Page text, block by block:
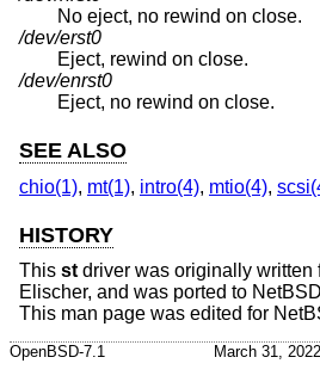
No eject, no rewind on close.
/dev/erst0
Eject, rewind on close.
/dev/enrst0
Eject, no rewind on close.
SEE ALSO
chio(1), mt(1), intro(4), mtio(4),
HISTORY
This st driver was originally written
Elischer, and was ported to NetBSD
This man page was edited for
OpenBSD-7.1 March 31, 2022